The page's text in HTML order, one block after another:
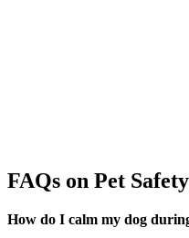
FAQs on Pet
How do I calm my dog